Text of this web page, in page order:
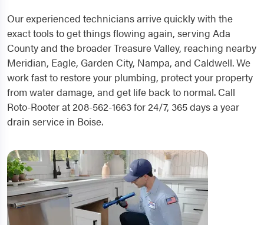
Our experienced technicians arrive quickly with the
exact tools to get things flowing again, serving Ada
County and the broader Treasure Valley, reaching nearby
Meridian, Eagle, Garden City, Nampa, and Caldwell. We
work fast to restore your plumbing, protect your property
from water damage, and get life back to normal. Call
Roto-Rooter at 208-562-1663 for 24/7, 365 days a year
drain service in Boise.